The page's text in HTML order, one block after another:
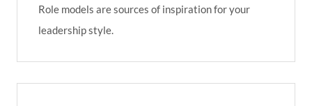
Role models are sources of inspiration for your
leadership style.